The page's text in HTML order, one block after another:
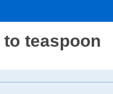
teaspoon